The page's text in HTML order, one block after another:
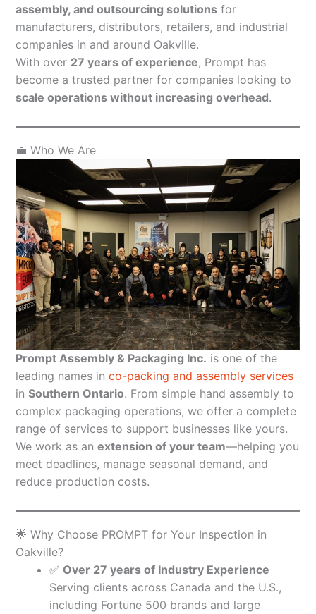
assembly, and outsourcing solutions for
manufacturers, distributors, retailers, and industrial
companies in and around Oakville.
With over 27 years of experience, Prompt has
become a trusted partner for companies looking to
scale operations without increasing overhead.
💼 Who We Are
Prompt Assembly & Packaging Inc. is one of the
leading names in co-packing and assembly services
in Southern Ontario. From simple hand assembly to
complex packaging operations, we offer a complete
range of services to support businesses like yours.
We work as an extension of your team—helping you
meet deadlines, manage seasonal demand, and
reduce production costs.
🌟 Why Choose PROMPT for Your Inspection in
Oakville?
✅ Over 27 years of Industry Experience
Serving clients across Canada and the U.S.,
including Fortune 500 brands and large